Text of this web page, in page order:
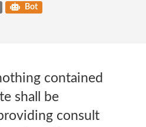
Bot
contained
shall be
consult